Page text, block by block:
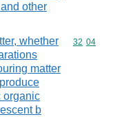
other
whether
matter
organic
b
Commodity
32 04